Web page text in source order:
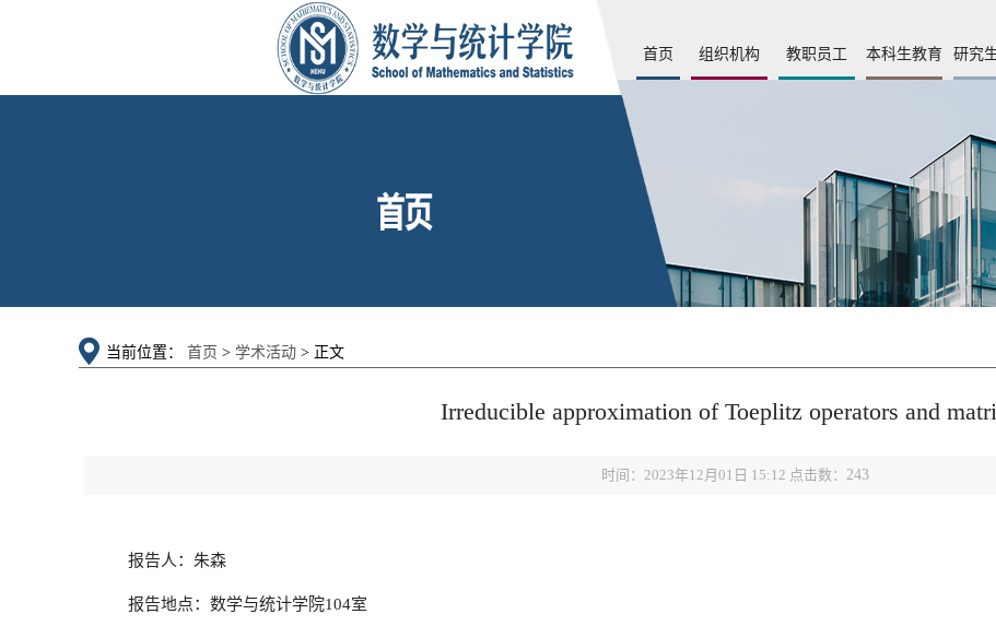
首页 组织机构 教职员工 本科生教育 研究
当前位置： 首页 > 学术活动 > 正文
Irreducible approximation of Toeplitz operators and
时间：2023年12月01日 15:12 点击数： 243
报告人：朱森
报告地点：数学与统计学院104室